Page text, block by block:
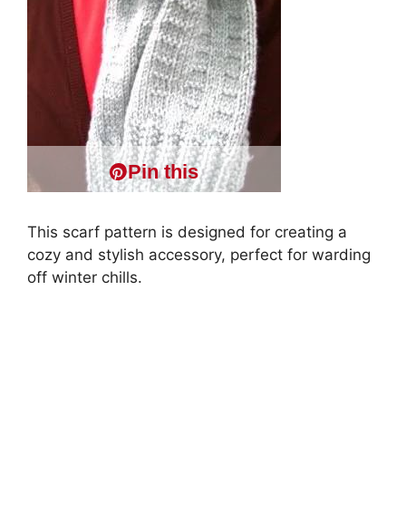
Pin this
This scarf pattern is designed for creating a
cozy and stylish accessory, perfect for warding
off winter chills.